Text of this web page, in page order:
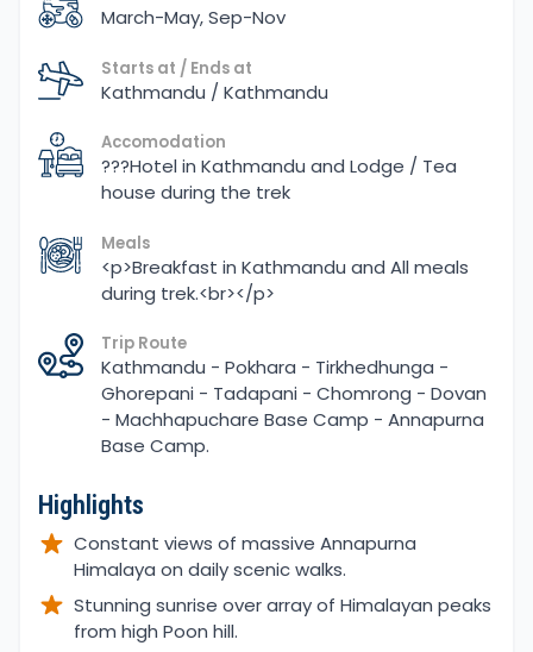
March-May, Sep-Nov
Starts at / Ends at
Kathmandu / Kathmandu
Accomodation
???Hotel in Kathmandu and Lodge / Tea
house during the trek
Meals
<p>Breakfast in Kathmandu and All meals
during trek.<br></p>
Trip Route
Kathmandu - Pokhara - Tirkhedhunga -
Ghorepani - Tadapani - Chomrong - Dovan
- Machhapuchare Base Camp - Annapurna
Base Camp.
Highlights
Constant views of massive Annapurna
Himalaya on daily scenic walks.
Stunning sunrise over array of Himalayan peaks
from high Poon hill.